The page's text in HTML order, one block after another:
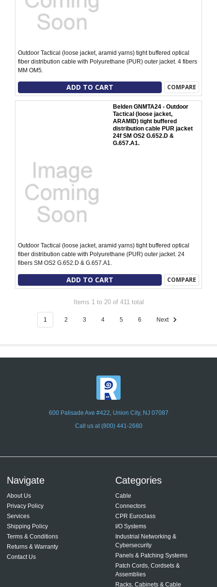
Outdoor Tactical (loose jacket, aramid yarns) tight buffered optical
fiber distribution cable with Polyurethane (PUR) outer jacket. 4 fibers
MM OM5.
ADD TO CART COMPARE
Belden GNMTA24 - Outdoor
Tactical (loose jacket,
ARAMID) tight buffered
distribution cable PUR jacket
24f SM OS2 G.652.D &
G.657.A1.
Outdoor Tactical (loose jacket, aramid yarns) tight buffered optical
fiber distribution cable with Polyurethane (PUR) outer jacket. 24
fibers SM OS2 G.652.D & G.657.A1.
ADD TO CART COMPARE
Items 1 to 20 of 411 total
1 2 3 4 5 6 Next
600 Palisade Ave #422, Union City, NJ 07087
Call us at (800) 441-2680
Navigate
About Us
Privacy Policy
Services
Shipping Policy
Terms & Conditions
Returns & Warranty
Contact Us
Categories
Cable
Connectors
CPR Euroclass
I/O Systems
Industrial Networking &
Cybersecurity
Panels & Patching Systems
Patch Cords, Cordsets &
Assemblies
Racks, Cabinets & Cable